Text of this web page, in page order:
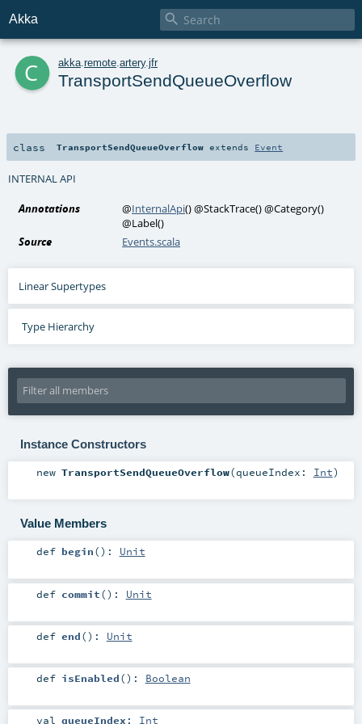
Akka 
c akka remote artery. jfr
TransportSendQueueOverflow
class TransportSendQueueOverflow extends Event
INTERNAL API
Annotations @InternalApi()@StackTrace()@Category()
@Label()
Source
Events.scala
Linear Supertypes
Type Hierarchy
Instance Constructors
new TransportSendQueueOverflow(queueIndex: Int)
Value Members
def begin() : Unit
def commit() : Unit
def end() : Unit
def isEnabled() : Boolean
val queueIndex : Int